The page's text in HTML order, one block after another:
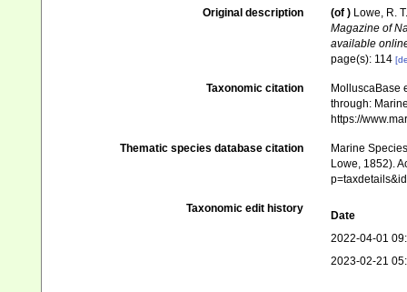
Original description (of ) Lowe, R.
Magazine of
available
page(s): 114
Taxonomic citation
MolluscaBase
through:
https://
Thematic species database citation
Marine
Lowe, 1852).
Taxonomic edit history
Date
2022-04-01
2023-02-21